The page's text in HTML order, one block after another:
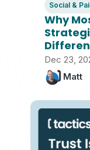
Social &
Why
Dec 23,
Matt